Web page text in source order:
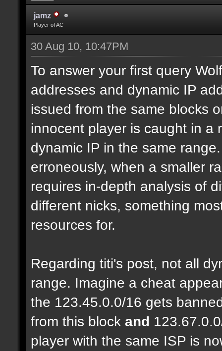
jamz
Player of AC
30 Aug 10, 10:47PM
To answer your first query
addresses and dynamic IP
issued from the same blocks
innocent player is caught in a
dynamic IP in the same
erroneously, when a smaller
requires in-depth analysis of
different nicks, something
resources for.
Regarding titi's post, not all
range. Imagine a cheat
the 123.45.0.0/16 gets
from this block and
player with the same ISP is